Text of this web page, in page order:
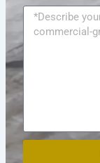
Message